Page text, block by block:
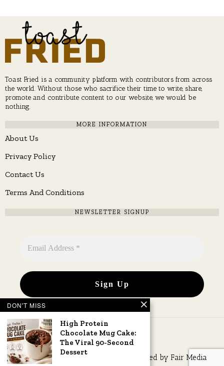
Toast Fried is a community platform with contributors from across
the world. Without those who sacrifice their time to write, share,
promote and contribute content to our website, we would be
nothing.
MORE INFORMATION
About Us
Privacy Policy
Contact Us
Terms And Conditions
NEWSLETTER SIGNUP
Copyright © 2026 All rights reserved. Owned by Fair Media
DON'T MISS
High Protein
Chocolate Mug Cake:
The Viral 90-Second
Dessert